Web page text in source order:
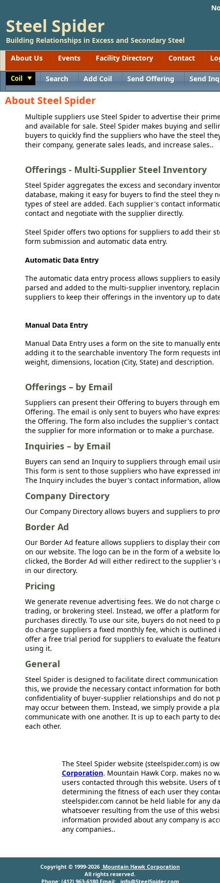
Steel Spider
Building Relationships in Excess and Secondary Steel
About Us
Events Facility Directory Contact
Coil Search Add Coil Send Offering Send
About Steel Spider
Multiple suppliers use Steel Spider to advertise their
and available for sale. Steel Spider makes buying and
buyers to quickly find the suppliers who have the steel
their company, generate sales leads, and increase sales..
Offerings - Multi-Supplier Steel Inventory
Steel Spider aggregates the excess and secondary
database, making it easy for buyers to find the steel they
types of steel are added. Each supplier's contact
contact and negotiate with the supplier directly.
Steel Spider offers two options for suppliers to add their
form submission and automatic data entry.
Automatic Data Entry
The automatic data entry process allows suppliers to
parsed and added to the multi-supplier inventory,
suppliers to keep their offerings in the inventory up to
Manual Data Entry
Manual Data Entry uses a form on the site to manually
adding it to the searchable inventory The form requests
weight, dimensions, location (City, State) and description.
Offerings – by Email
Suppliers can present their Offering to buyers through
Offering. The email is only sent to buyers who have
the Offering. The form also includes the supplier's
the supplier for more information or to make a purchase.
Inquiries – by Email
Buyers can send an Inquiry to suppliers through email
This form is sent to those suppliers who have expressed
The Inquiry includes the buyer's contact information,
Company Directory
Our Company Directory allows buyers and suppliers to
Border Ad
Our Border Ad feature allows suppliers to display their
on our website. The logo can be in the form of a website
clicked, the Border Ad will either redirect to the
in our directory.
Pricing
We generate revenue advertising fees. We do not
trading, or brokering steel. Instead, we offer a platform
purchases directly. To use our site, buyers do not need to
do charge suppliers a fixed monthly fee, which is
offer a free trial period for suppliers to evaluate the
using it.
General
Steel Spider is designed to facilitate direct
this, we provide the necessary contact information for
confidentiality of buyer-supplier relationships and do not
may occur between them. Instead, we simply provide a
communicate with one another. It is up to each party to
each other.
The Steel Spider website (steelspider.com) is
Corporation. Mountain Hawk Corp. makes no
users contacted through this website. Users
determining the fitness of each user they
steelspider.com cannot be held liable for any
whatsoever resulting from the use of this
information provided about any company is
any companies..
Copyright © 1999-2026 Mountain Hawk Corporation
All rights reserved.
Phone: (412) 963-6180 Email: info@SteelSpider.com